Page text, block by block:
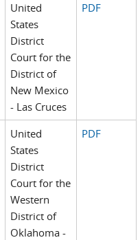
United
States
District
Court for the
District of
New Mexico
- Las Cruces
PDF
United
States
District
Court for the
Western
District of
Oklahoma -
PDF